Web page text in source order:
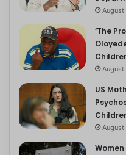
‘The
US